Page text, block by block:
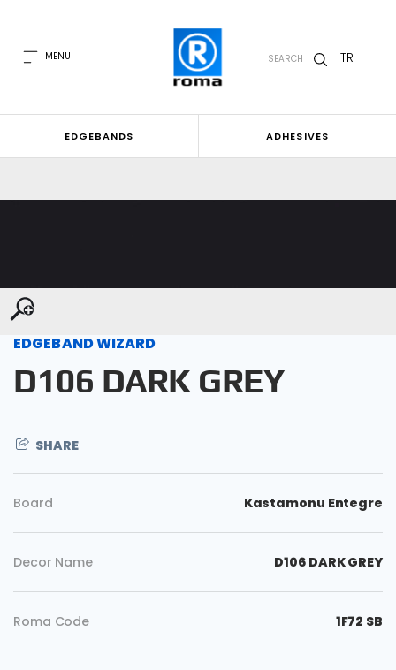
MENU SEARCH TR
EDGEBANDS ADHESIVES
EDGEBAND WIZARD
D106 DARK GREY
SHARE
Board Kastamonu Entegre
Decor Name D106 DARK GREY
Roma Code 1F72 SB